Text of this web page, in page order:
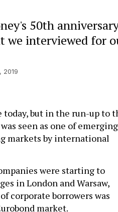
50th
we interviewed for
2019
today, but in the run-up to
seen as one of emerging
markets by international
were starting to
in London and Warsaw,
corporate borrowers was
market.